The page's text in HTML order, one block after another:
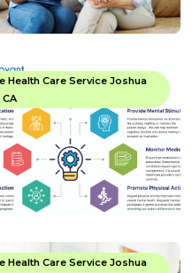
Health Care Service Joshua
Health Care Service Joshua